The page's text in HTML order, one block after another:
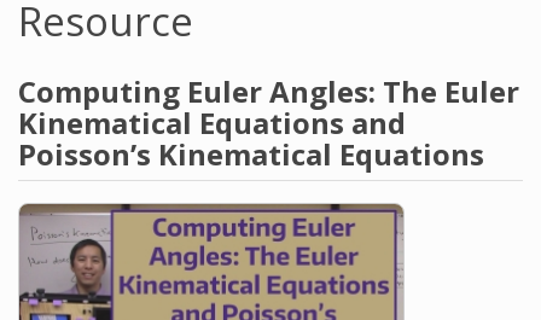
Resource
Computing Euler Angles: The Euler
Kinematical Equations and
Poisson’s Kinematical Equations